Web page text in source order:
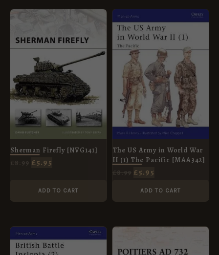
Sherman Firefly [NVG141]
£8.99
£8.99.
£5.95
£5.95.
ADD TO CART
The US Army in World War
II (1) The Pacific [MAA342]
ORIGINAL
PRICE
WAS:
£8.99.
£5.95
PRICE
IS:
£5.95.
ADD TO CART
PRICE
WAS:
PRICE
IS:
WAS:
IS: